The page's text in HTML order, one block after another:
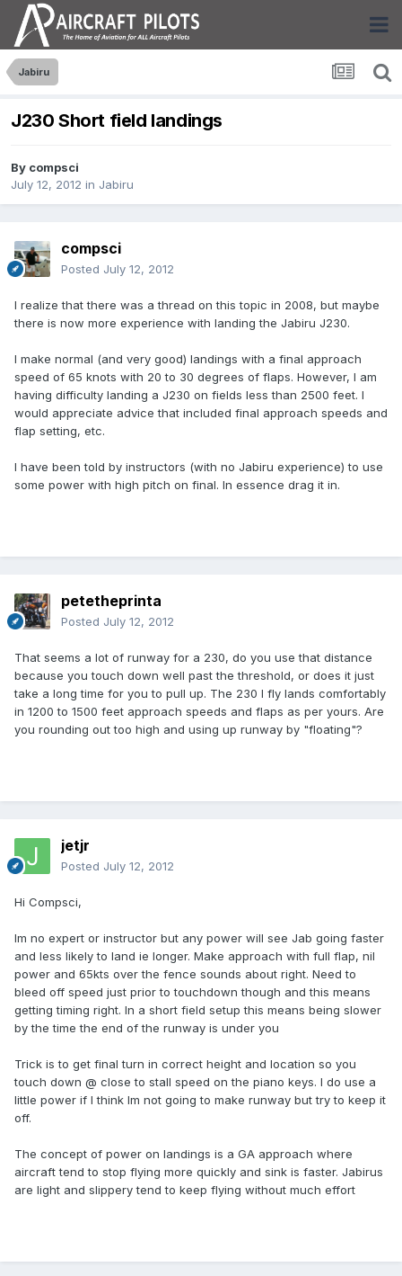
Jabiru
J230 Short field landings
By compsci
July 12, 2012 in Jabiru
compsci
Posted July 12, 2012
I realize that there was a thread on this topic in 2008, but maybe
there is now more experience with landing the Jabiru J230.
I make normal (and very good) landings with a final approach
speed of 65 knots with 20 to 30 degrees of flaps. However, I am
having difficulty landing a J230 on fields less than 2500 feet. I
would appreciate advice that included final approach speeds and
flap setting, etc.
I have been told by instructors (with no Jabiru experience) to use
some power with high pitch on final. In essence drag it in.
petetheprinta
Posted July 12, 2012
That seems a lot of runway for a 230, do you use that distance
because you touch down well past the threshold, or does it just
take a long time for you to pull up. The 230 I fly lands comfortably
in 1200 to 1500 feet approach speeds and flaps as per yours. Are
you rounding out too high and using up runway by "floating"?
jetjr
Posted July 12, 2012
Hi Compsci,
Im no expert or instructor but any power will see Jab going faster
and less likely to land ie longer. Make approach with full flap, nil
power and 65kts over the fence sounds about right. Need to
bleed off speed just prior to touchdown though and this means
getting timing right. In a short field setup this means being slower
by the time the end of the runway is under you
Trick is to get final turn in correct height and location so you
touch down @ close to stall speed on the piano keys. I do use a
little power if I think Im not going to make runway but try to keep it
off.
The concept of power on landings is a GA approach where
aircraft tend to stop flying more quickly and sink is faster. Jabirus
are light and slippery tend to keep flying without much effort